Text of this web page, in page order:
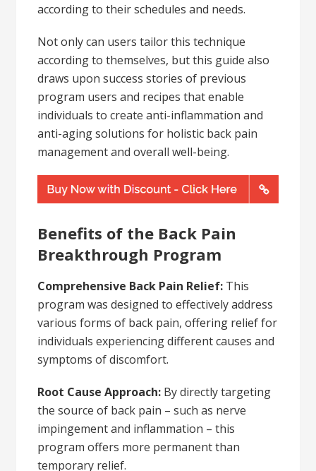
according to their schedules and needs.
Not only can users tailor this technique
according to themselves, but this guide also
draws upon success stories of previous
program users and recipes that enable
individuals to create anti-inflammation and
anti-aging solutions for holistic back pain
management and overall well-being.
Benefits of the Back Pain
Breakthrough Program
Comprehensive Back Pain Relief: This
program was designed to effectively address
various forms of back pain, offering relief for
individuals experiencing different causes and
symptoms of discomfort.
Root Cause Approach: By directly targeting
the source of back pain – such as nerve
impingement and inflammation – this
program offers more permanent than
temporary relief.